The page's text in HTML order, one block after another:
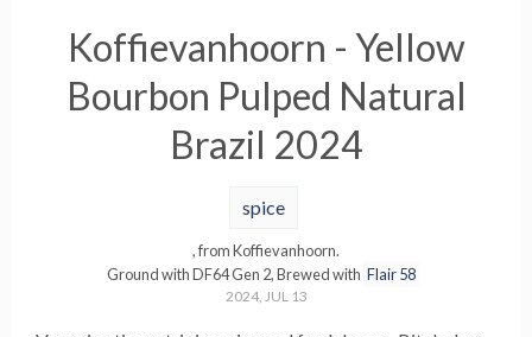
Koffievanhoorn - Yellow
Bourbon Pulped Natural
Brazil 2024
spice
, fromKoffievanhoorn.
Ground withDF64 Gen 2,Brewed with Flair 58
2024, JUL 13